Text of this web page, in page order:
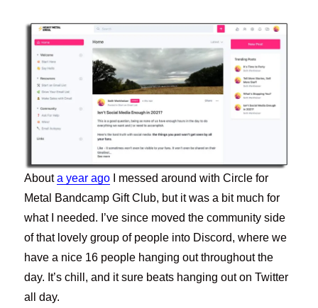
Abouta year ago I messed around with Circle for
Metal Bandcamp Gift Club, but it was a bit much for
what I needed. I’ve since moved the community side
of that lovely group of people into Discord, where we
have a nice 16 people hanging out throughout the
day. It’s chill, and it sure beats hanging out on Twitter
all day.